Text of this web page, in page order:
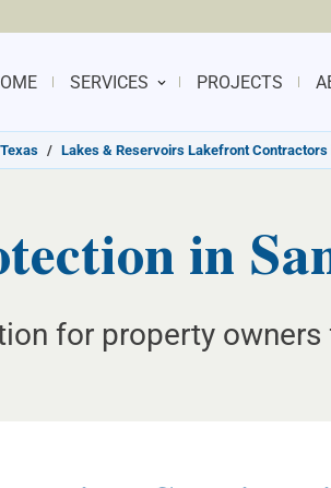
SERVICES PROJECTS
/ Lakes & Reservoirs Lakefront Contractors
in
for property